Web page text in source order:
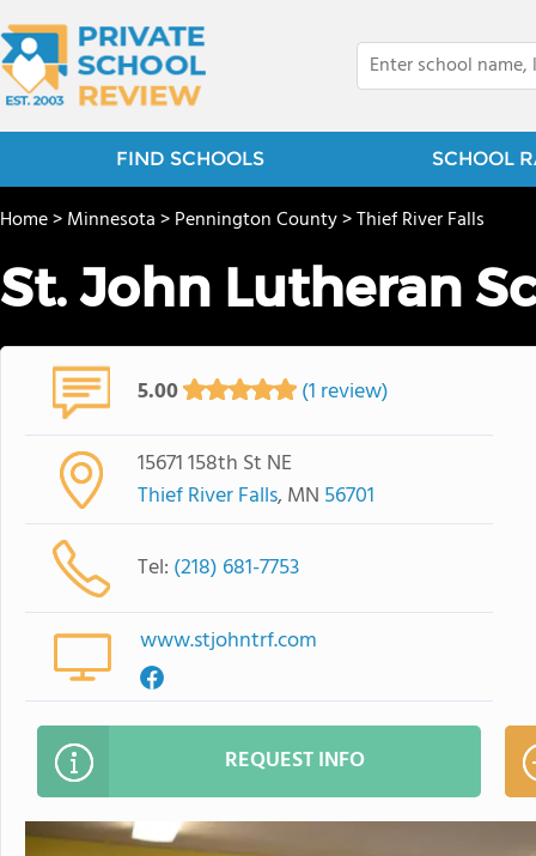
FIND SCHOOLS SCHOOL
Home>Minnesota>Pennington County>Thief River Falls
St. John Lutheran
5.00 (1 review)
15671 158th St NE
Thief River Falls, MN 56701
Tel: (218) 681-7753
www.stjohntrf.com
REQUEST INFO